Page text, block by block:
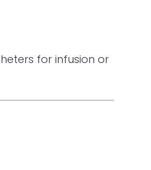
for infusion or